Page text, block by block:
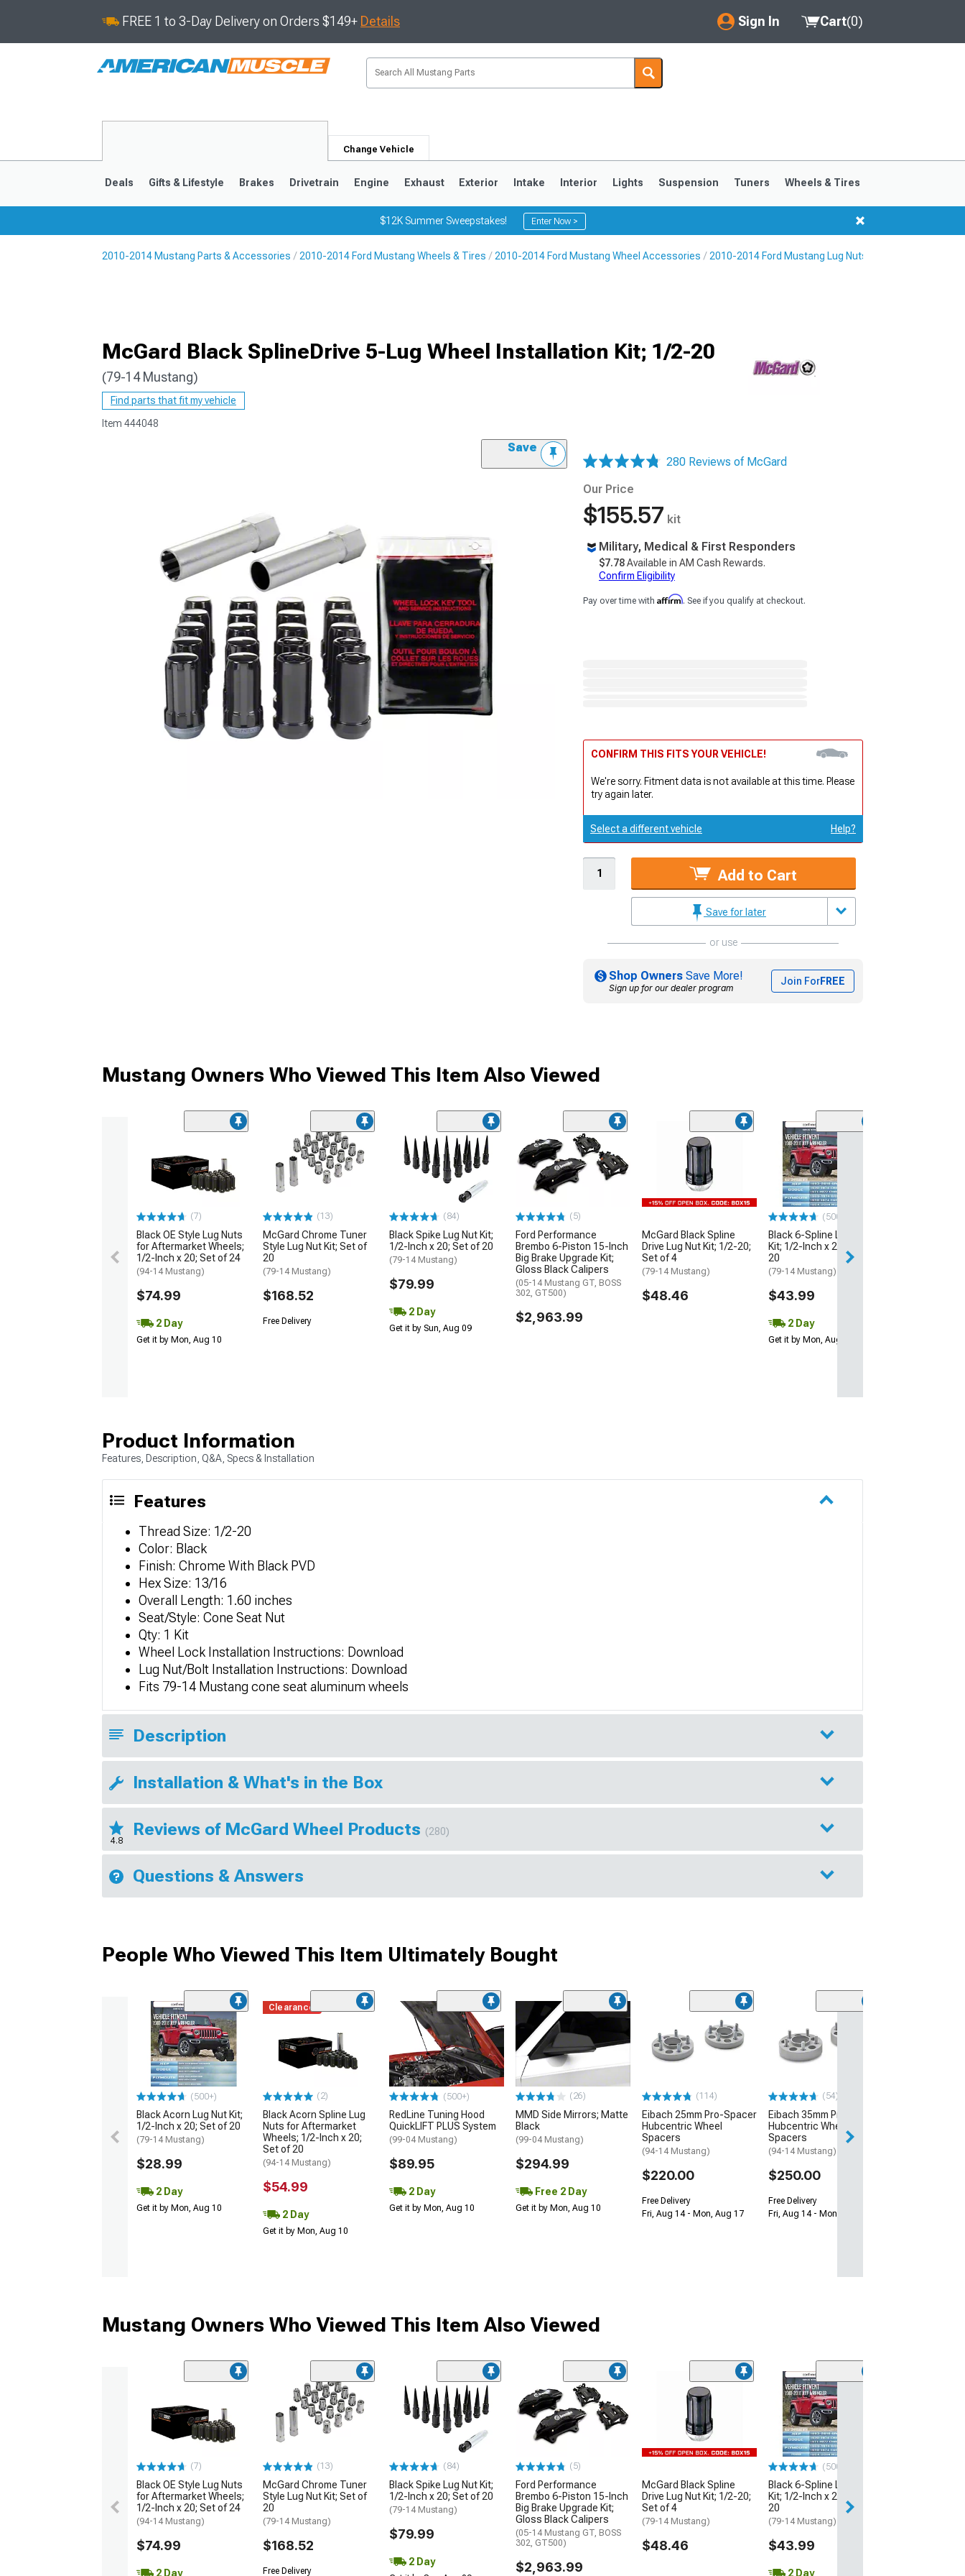
FREE 1 to 3-Day Delivery on Orders $149+ Details Sign In
My Account
Saved Products
Cart(0)
Change Vehicle
1979-1993
Deals Gifts & Lifestyle Brakes Drivetrain Engine Exhaust Exterior Intake Interior Lights Suspension Tuners Wheels & Tires
$12K Summer Sweepstakes! Enter Now >
2010-2014 Mustang Parts & Accessories 2010-2014 Ford Mustang Wheels & Tires 2010-2014 Ford Mustang Wheel Accessories 2010-2014 Ford Mustang Lug Nuts
McGard Black SplineDrive 5-Lug Wheel Installation Kit; 1/2-20
(79-14 Mustang)
Find parts that fit my vehicle
Item 444048
Save
280 Reviews of McGard
Our Price
$155.57 kit
Military, Medical & First Responders
$7.78Available in AM Cash Rewards.
Confirm Eligibility
Pay over time with Affirm. See if you qualify at checkout.
CONFIRM THIS FITS YOUR VEHICLE!
We're sorry. Fitment data is not available at this time. Please
try again later.
Select a different vehicle Help?
Add to Cart
Save for later
or use
Shop Owners Save More!
Sign up for our dealer program
Join ForFREE
Mustang Owners Who Viewed This Item Also Viewed
(7)
Black OE Style Lug Nuts
for Aftermarket Wheels;
1/2-Inch x 20; Set of 24
(94-14 Mustang)
$74.99
2 Day
Get it by Mon, Aug 10
(13)
McGard Chrome Tuner
Style Lug Nut Kit; Set of
20
(79-14 Mustang)
$168.52
Free Delivery
(84)
Black Spike Lug Nut Kit;
1/2-Inch x 20; Set of 20
(79-14 Mustang)
$79.99
2 Day
Get it by Sun, Aug 09
(5)
Ford Performance
Brembo 6-Piston 15-Inch
Big Brake Upgrade Kit;
Gloss Black Calipers
(05-14 Mustang GT, BOSS
302, GT500)
$2,963.99
McGard Black Spline
Drive Lug Nut Kit; 1/2-20;
Set of 4
(79-14 Mustang)
$48.46
(500+)
Black 6-Spline Lug Nut
Kit; 1/2-Inch x 20; Set of
20
(79-14 Mustang)
$43.99
2 Day
Get it by Mon, Aug 10
Product Information
Features, Description, Q&A, Specs & Installation
Features
Thread Size: 1/2-20
Color: Black
Finish: Chrome With Black PVD
Hex Size: 13/16
Overall Length: 1.60 inches
Seat/Style: Cone Seat Nut
Qty: 1 Kit
Wheel Lock Installation Instructions: Download
Lug Nut/Bolt Installation Instructions: Download
Fits 79-14 Mustang cone seat aluminum wheels
Description
Installation & What's in the Box
4.8
Reviews of McGard Wheel Products (280)
Questions & Answers
People Who Viewed This Item Ultimately Bought
(500+)
Black Acorn Lug Nut Kit;
1/2-Inch x 20; Set of 20
(79-14 Mustang)
$28.99
2 Day
Get it by Mon, Aug 10
Clearance
(2)
Black Acorn Spline Lug
Nuts for Aftermarket
Wheels; 1/2-Inch x 20;
Set of 20
(94-14 Mustang)
$54.99
2 Day
Get it by Mon, Aug 10
(500+)
RedLine Tuning Hood
QuickLIFT PLUS System
(99-04 Mustang)
$89.95
2 Day
Get it by Mon, Aug 10
(26)
MMD Side Mirrors; Matte
Black
(99-04 Mustang)
$294.99
Free 2 Day
Get it by Mon, Aug 10
(114)
Eibach 25mm Pro-Spacer
Hubcentric Wheel
Spacers
(94-14 Mustang)
$220.00
Free Delivery
Fri, Aug 14 - Mon, Aug 17
(54)
Eibach 35mm Pro-Spacer
Hubcentric Wheel
Spacers
(94-14 Mustang)
$250.00
Free Delivery
Fri, Aug 14 - Mon, Aug 17
Mustang Owners Who Viewed This Item Also Viewed
(7)
Black OE Style Lug Nuts
for Aftermarket Wheels;
1/2-Inch x 20; Set of 24
(94-14 Mustang)
$74.99
2 Day
(13)
McGard Chrome Tuner
Style Lug Nut Kit; Set of
20
(79-14 Mustang)
$168.52
Free Delivery
(84)
Black Spike Lug Nut Kit;
1/2-Inch x 20; Set of 20
(79-14 Mustang)
$79.99
2 Day
(5)
Ford Performance
Brembo 6-Piston 15-Inch
Big Brake Upgrade Kit;
Gloss Black Calipers
(05-14 Mustang GT, BOSS
302, GT500)
$2,963.99
McGard Black Spline
Drive Lug Nut Kit; 1/2-20;
Set of 4
(79-14 Mustang)
$48.46
(500+)
Black 6-Spline Lug Nut
Kit; 1/2-Inch x 20; Set of
20
(79-14 Mustang)
$43.99
2 Day